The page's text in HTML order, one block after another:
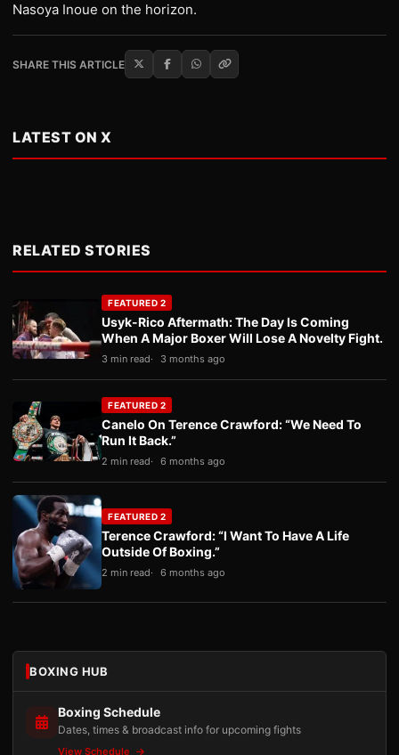
Nasoya Inoue on the horizon.
SHARE THIS ARTICLE
LATEST ON X
RELATED STORIES
FEATURED 2
Usyk-Rico Aftermath: The Day Is Coming
When A Major Boxer Will Lose A Novelty Fight.
3 min read 3 months ago
FEATURED 2
Canelo On Terence Crawford: “We Need To
Run It Back.”
2 min read 6 months ago
FEATURED 2
Terence Crawford: “I Want To Have A Life
Outside Of Boxing.”
2 min read 6 months ago
BOXING HUB
Boxing Schedule
Dates, times & broadcast info for upcoming fights
View Schedule